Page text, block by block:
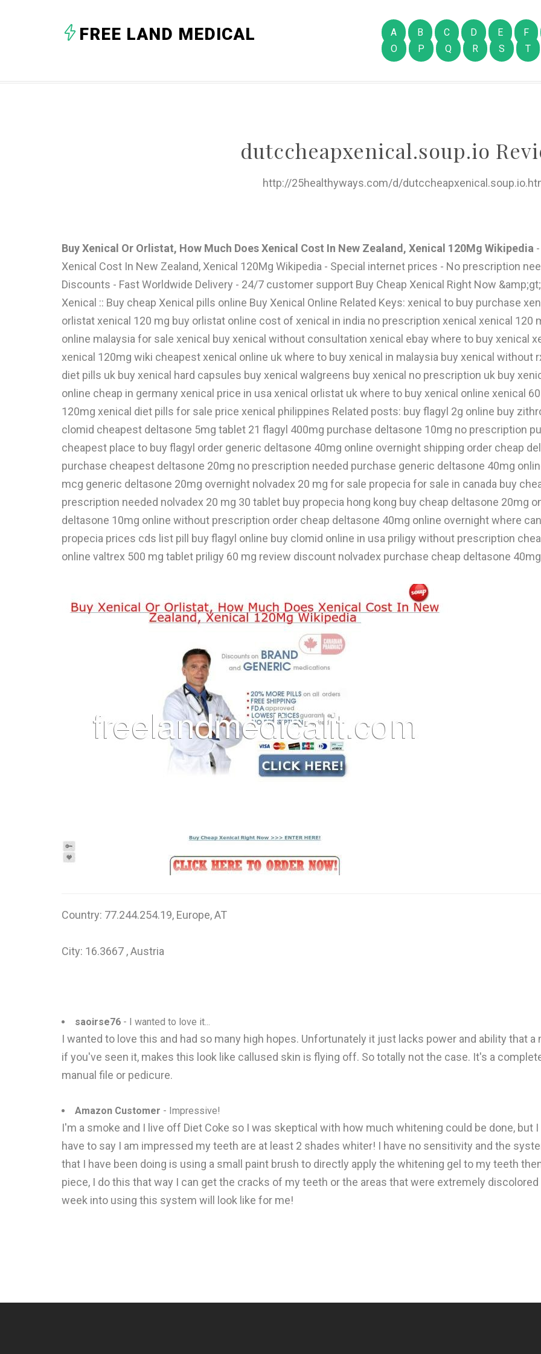
FREE LAND MEDICAL A B C D E F
O
P Q R S T
dutccheapxenical.soup.io
http://25healthyways.com/d/
Buy Xenical Or Orlistat, How Much Does Xenical Cost In New Zealand, Xenical 120Mg Wikipedia
Xenical Cost In New Zealand, Xenical 120Mg Wikipedia - Special internet prices - No prescription
Discounts - Fast Worldwide Delivery - 24/7 customer support Buy Cheap Xenical Right Now
Xenical :: Buy cheap Xenical pills online Buy Xenical Online Related Keys: xenical to buy purchase
orlistat xenical 120 mg buy orlistat online cost of xenical in india no prescription xenical xenical 120
online malaysia for sale xenical buy xenical without consultation xenical ebay where to buy xenical
xenical 120mg wiki cheapest xenical online uk where to buy xenical in malaysia buy xenical without
diet pills uk buy xenical hard capsules buy xenical walgreens buy xenical no prescription uk buy
online cheap in germany xenical price in usa xenical orlistat uk where to buy xenical online xenical
120mg xenical diet pills for sale price xenical philippines Related posts: buy flagyl 2g online buy
clomid cheapest deltasone 5mg tablet 21 flagyl 400mg purchase deltasone 10mg no prescription
cheapest place to buy flagyl order generic deltasone 40mg online overnight shipping order cheap
purchase cheapest deltasone 20mg no prescription needed purchase generic deltasone 40mg
mcg generic deltasone 20mg overnight nolvadex 20 mg for sale propecia for sale in canada buy
prescription needed nolvadex 20 mg 30 tablet buy propecia hong kong buy cheap deltasone 20mg
deltasone 10mg online without prescription order cheap deltasone 40mg online overnight where
propecia prices cds list pill buy flagyl online buy clomid online in usa priligy without prescription
online valtrex 500 mg tablet priligy 60 mg review discount nolvadex purchase cheap deltasone
Country: 77.244.254.19, Europe, AT
City: 16.3667 , Austria
saoirse76 - I wanted to love it...
I wanted to love this and had so many high hopes. Unfortunately it just lacks power and ability that
if you've seen it, makes this look like callused skin is flying off. So totally not the case. It's a
manual file or pedicure.
Amazon Customer - Impressive!
I'm a smoke and I live off Diet Coke so I was skeptical with how much whitening could be done, but
have to say I am impressed my teeth are at least 2 shades whiter! I have no sensitivity and the
that I have been doing is using a small paint brush to directly apply the whitening gel to my teeth
piece, I do this that way I can get the cracks of my teeth or the areas that were extremely
week into using this system will look like for me!